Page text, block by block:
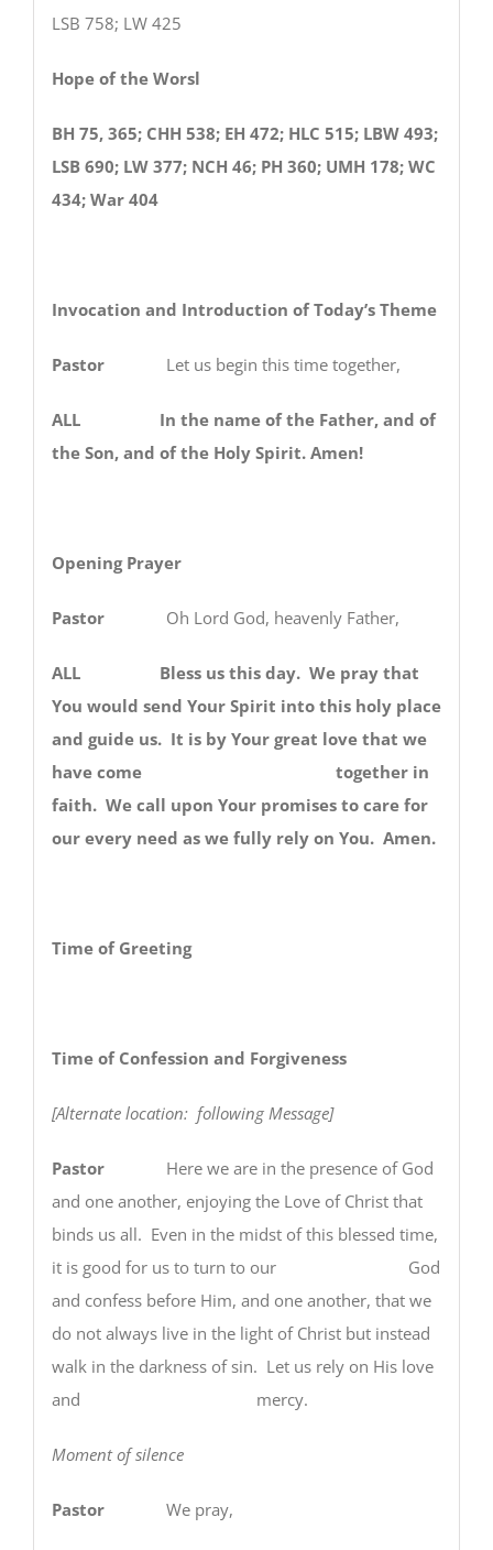
LSB 758; LW 425
Hope of the Worsl
BH 75, 365; CHH 538; EH 472; HLC 515; LBW 493;
LSB 690; LW 377; NCH 46; PH 360; UMH 178; WC
434; War 404
Invocation and Introduction of Today’s Theme
PastorLet us begin this time together,
ALL In the name of the Father, and of
the Son, and of the Holy Spirit. Amen!
Opening Prayer
Pastor Oh Lord God, heavenly Father,
ALL Bless us this day. We pray that
You would send Your Spirit into this holy place
and guide us. It is by Your great love that we
have come together in
faith. We call upon Your promises to care for
our every need as we fully rely on You. Amen.
Time of Greeting
Time of Confession and Forgiveness
[Alternate location: following Message]
Pastor Here we are in the presence of God
and one another, enjoying the Love of Christ that
binds us all. Even in the midst of this blessed time,
it is good for us to turn to our God
and confess before Him, and one another, that we
do not always live in the light of Christ but instead
walk in the darkness of sin. Let us rely on His love
and mercy.
Moment of silence
PastorWe pray,